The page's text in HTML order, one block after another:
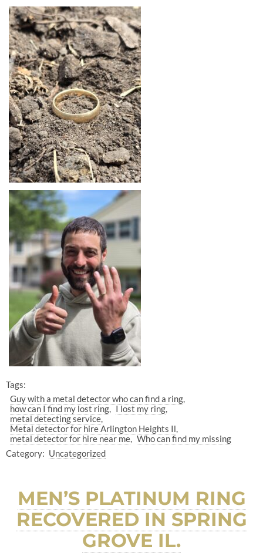
Tags:
Guy with a metal detector who can find a ring
how can I find my lost ring
I lost my ring
metal detecting service
Metal detector for hire Arlington Heights Il
metal detector for hire near me
Who can find my missing
Category: Uncategorized
MEN’S PLATINUM RING
RECOVERED IN SPRING
GROVE IL.